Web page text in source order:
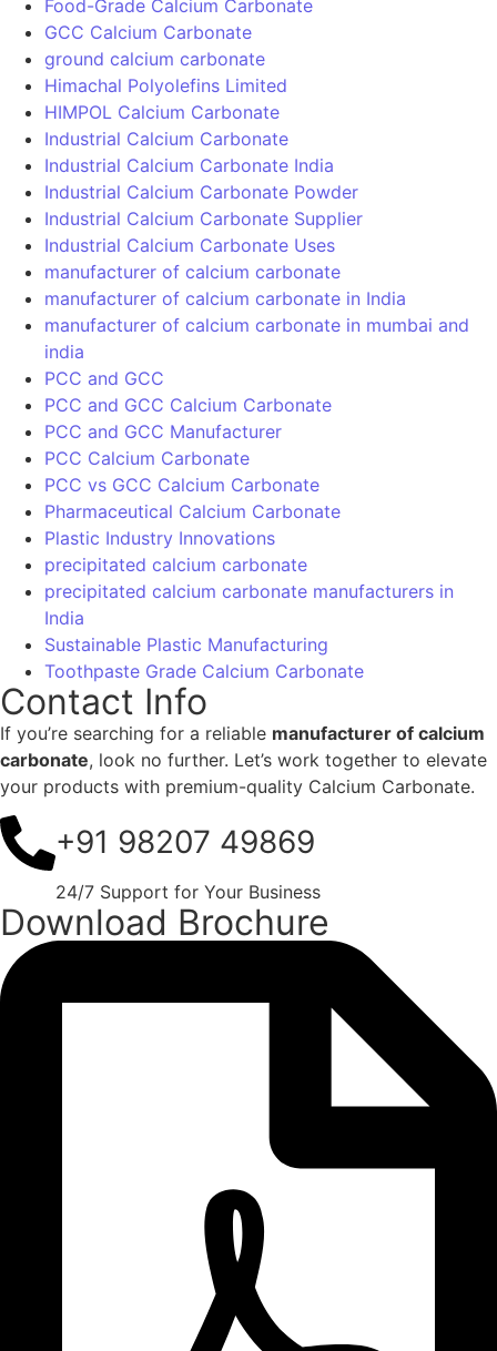
© 2024 Powered bySpidery Web Digital Marketing Agency
in Mumbai | Malad
Call Now
Download Brochure
Fill up the below form to download our premium products
brochure.
Download Brochure